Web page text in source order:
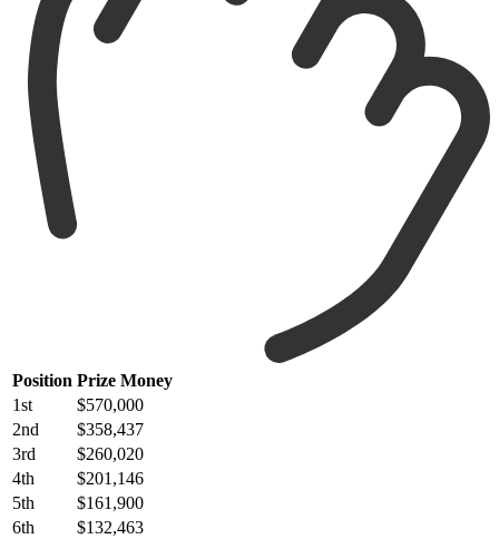
Position Prize Money
1st
$570,000
2nd
$358,437
3rd
$260,020
4th
$201,146
5th
$161,900
6th
$132,463